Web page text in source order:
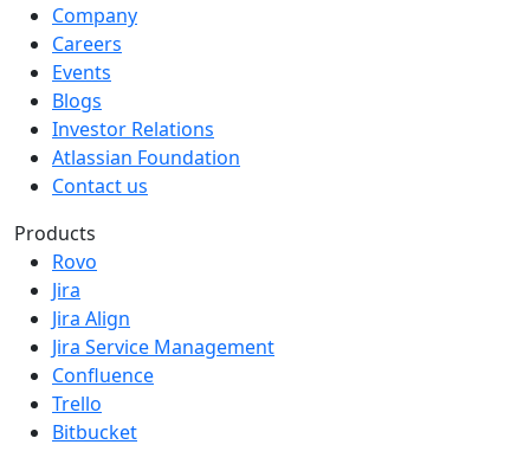
Company
Careers
Events
Blogs
Investor Relations
Atlassian Foundation
Contact us
Products
Rovo
Jira
Jira Align
Jira Service Management
Confluence
Trello
Bitbucket